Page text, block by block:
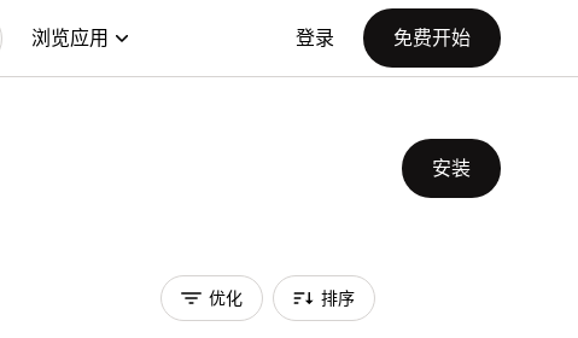
浏览应用 登录 免费开始
安装
优化 排序